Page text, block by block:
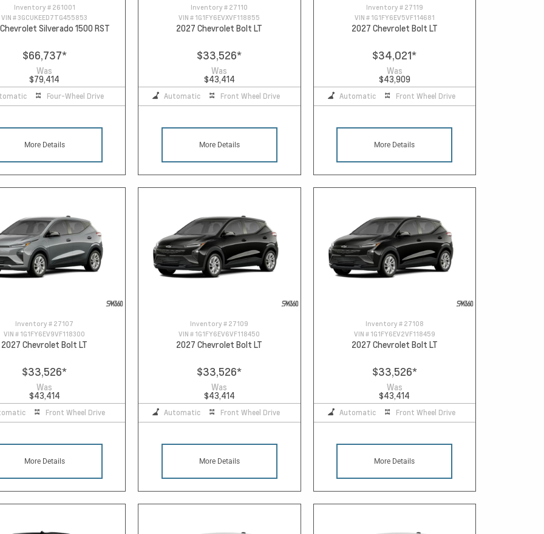
Inventory # 261001
VIN #3GCUKEED7TG455853
Silverado 1500 RST
$66,737*
Was
$79,414
Four-Wheel Drive
More Details
Inventory # 27110
VIN # 1G1FY6EVXVF118855
2027 Chevrolet Bolt LT
$33,526*
Was
$43,414
Automatic Front Wheel Drive
More Details
Inventory # 27119
VIN # 1G1FY6EV5VF114681
2027 Chevrolet Bolt LT
$34,021*
Was
$43,909
Automatic Front Wheel Drive
More Details
Inventory # 27107
VIN # 1G1FY6EV9VF118300
2027 Chevrolet Bolt LT
$33,526*
Was
$43,414
Front Wheel Drive
More Details
Inventory # 27109
VIN # 1G1FY6EV6VF118450
2027 Chevrolet Bolt LT
$33,526*
Was
$43,414
Automatic Front Wheel Drive
More Details
Inventory # 27108
VIN # 1G1FY6EV2VF118459
2027 Chevrolet Bolt LT
$33,526*
Was
$43,414
Automatic Front Wheel Drive
More Details